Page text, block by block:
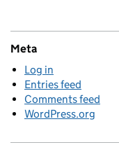
Meta
Log in
Entries feed
Comments feed
WordPress.org